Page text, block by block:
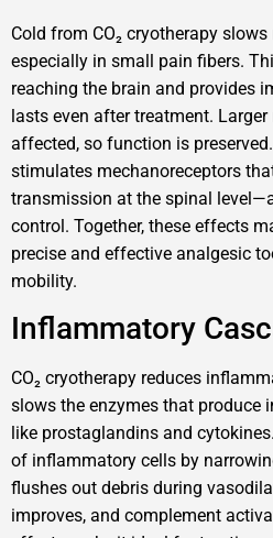
Cold from CO₂ cryotherapy
especially in small pain fibers.
reaching the brain and provides
lasts even after treatment.
affected, so function is
stimulates mechanoreceptors
transmission at the spinal
control. Together, these effects
precise and effective analgesic
mobility.
Inflammatory
CO₂ cryotherapy reduces
slows the enzymes that produce
like prostaglandins and
of inflammatory cells by
flushes out debris during
improves, and complement